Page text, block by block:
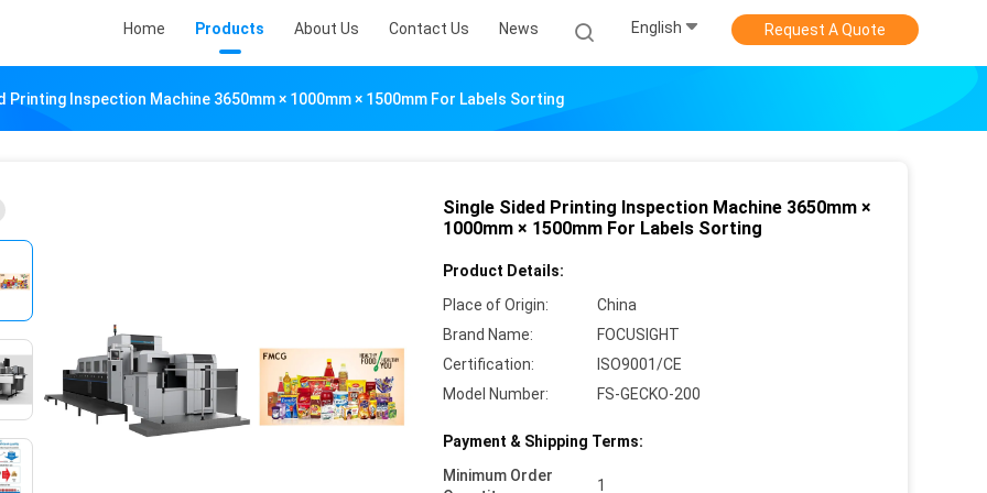
Home Products About Us Contact Us News English Request A Quote
Printing Inspection Machine 3650mm × 1000mm × 1500mm For Labels Sorting
Single Sided Printing Inspection Machine 3650mm ×
1000mm × 1500mm For Labels Sorting
Product Details:
Place of Origin:
China
Brand Name:
FOCUSIGHT
Certification:
ISO9001/CE
Model Number:
FS-GECKO-200
Payment & Shipping Terms:
Minimum Order
1